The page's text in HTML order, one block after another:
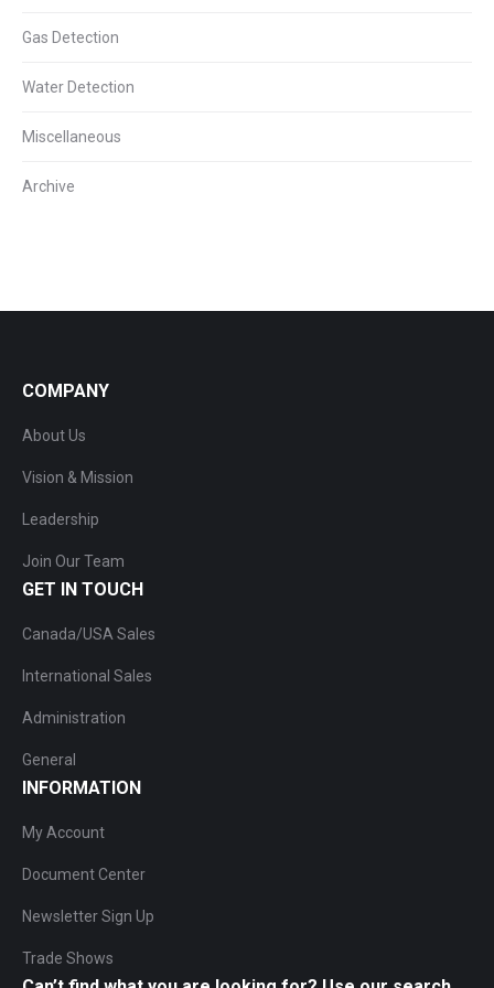
Gas Detection
Water Detection
Miscellaneous
Archive
COMPANY
About Us
Vision & Mission
Leadership
Join Our Team
GET IN TOUCH
Canada/USA Sales
International Sales
Administration
General
INFORMATION
My Account
Document Center
Newsletter Sign Up
Trade Shows